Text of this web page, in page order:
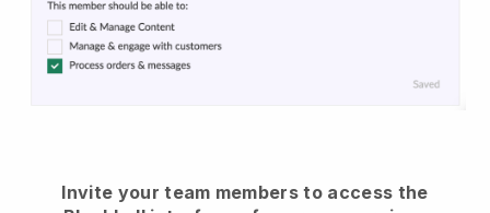
Invite your team members to access the